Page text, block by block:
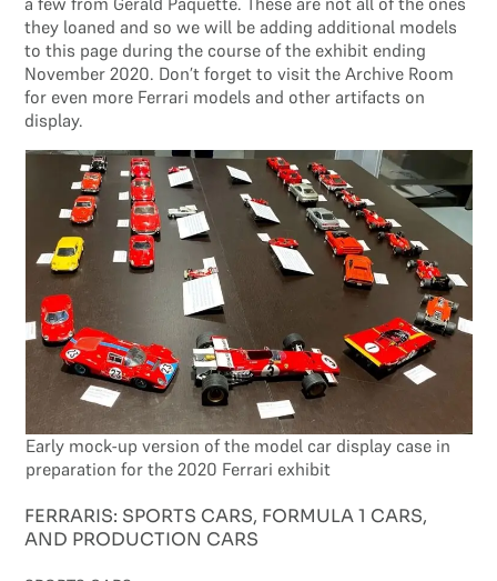
they loaned and so we will be adding additional models
to this page during the course of the exhibit ending
November 2020. Don’t forget to visit the Archive Room
for even more Ferrari models and other artifacts on
display.
Early mock-up version of the model car display case in
preparation for the 2020 Ferrari exhibit
FERRARIS: SPORTS CARS, FORMULA 1 CARS,
AND PRODUCTION CARS